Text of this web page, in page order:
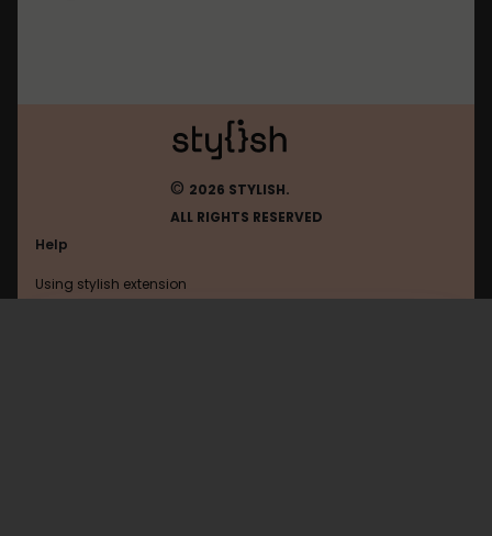
© 2026 STYLISH.
ALL RIGHTS RESERVED
Help
Using stylish extension